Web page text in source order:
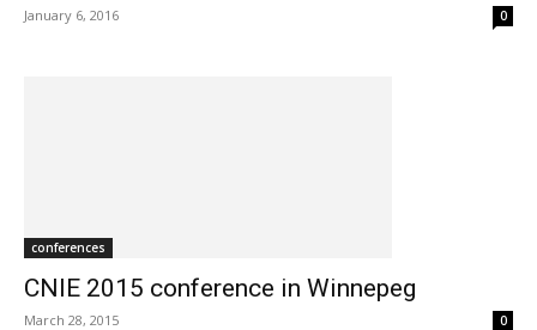
January 6, 2016 0
conferences
CNIE 2015 conference in Winnepeg
March 28, 2015 0